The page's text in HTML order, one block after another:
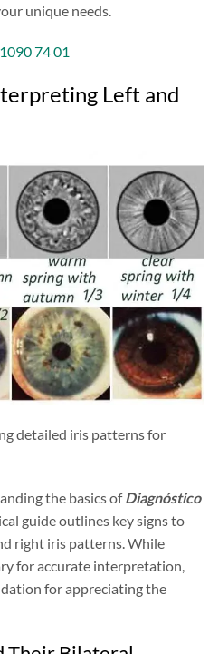
unique needs.
74 01
Left and
detailed iris patterns for
the basics of Diagnóstico
guide outlines key signs to
right iris patterns. While
for accurate interpretation,
for appreciating the